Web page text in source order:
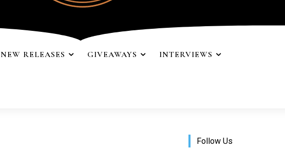
NEW RELEASES GIVEAWAYS INTERVIEWS
Follow Us